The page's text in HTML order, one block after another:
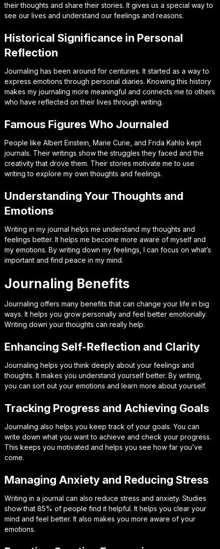
their thoughts and share their stories. It gives us a special way to
see our lives and understand our feelings and reasons.
Historical Significance in Personal
Reflection
Journaling has been around for centuries. It started as a way to
express emotions through personal diaries. Knowing this history
makes my journaling more meaningful and connects me to others
who have reflected on their lives through writing.
Famous Figures Who Journaled
People like Albert Einstein, Marie Curie, and Frida Kahlo kept
journals. Their writings show the struggles they faced and the
creativity that drove them. Their stories motivate me to use
writing to explore my own thoughts and feelings.
Understanding Your Thoughts and
Emotions
Writing in my journal helps me understand my thoughts and
feelings better. It helps me become more aware of myself and
my emotions. By writing down my feelings, I can focus on what’s
important and find peace in my mind.
Journaling Benefits
Journaling offers many benefits that can change your life in big
ways. It helps you grow personally and feel better emotionally.
Writing down your thoughts can really help.
Enhancing Self-Reflection and Clarity
Journaling helps you think deeply about your feelings and
thoughts. It makes you understand yourself better. By writing,
you can sort out your emotions and learn more about yourself.
Tracking Progress and Achieving Goals
Journaling also helps you keep track of your goals. You can
write down what you want to achieve and check your progress.
This keeps you motivated and helps you see how far you’ve
come.
Managing Anxiety and Reducing Stress
Writing in a journal can also reduce stress and anxiety. Studies
show that 85% of people find it helpful. It helps you clear your
mind and feel better. It also makes you more aware of your
emotions.